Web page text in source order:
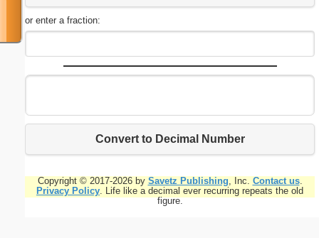
or enter a fraction:
Convert to Decimal Number
Copyright © 2017-2026 by Savetz Publishing, Inc. Contact us.
Privacy Policy. Life like a decimal ever recurring repeats the old
figure.